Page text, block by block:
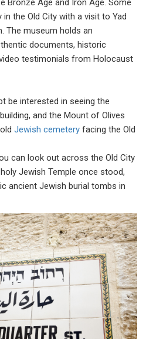
Bronze Age and Iron Age. Some
the Old City with a visit to Yad
The museum holds an
documents, historic
testimonials from Holocaust
be interested in seeing the
and the Mount of Olives
Jewish cemetery facing the Old
can look out across the Old City
Jewish Temple once stood,
ancient Jewish burial tombs in